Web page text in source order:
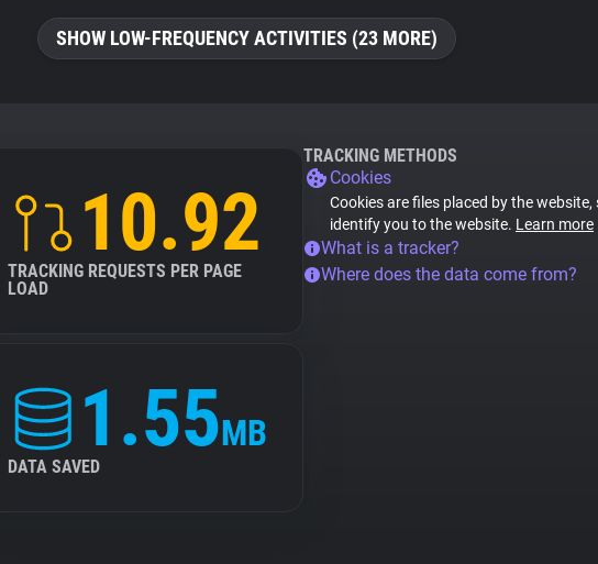
SHOW LOW-FREQUENCY ACTIVITIES (23 MORE)
10.92
TRACKING REQUESTS PER PAGE
LOAD
1.55MB
DATA SAVED
TRACKING METHODS
Cookies
Cookies are files placed by the
identify you to the website. Learn more
What is a tracker?
Where does the data come from?